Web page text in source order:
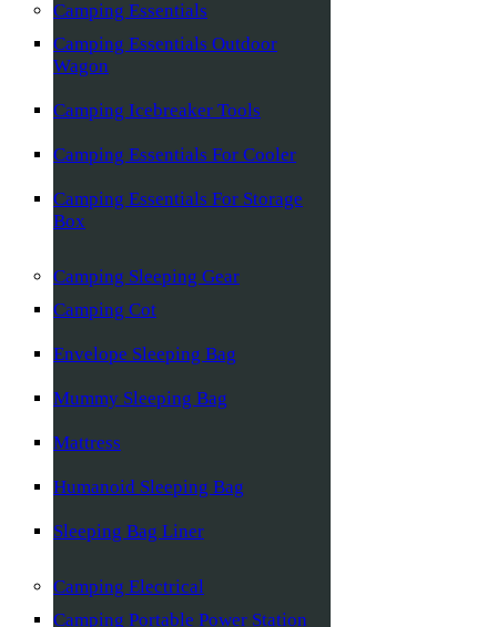
Camping Essentials
Camping Essentials Outdoor
Wagon
Camping Icebreaker Tools
Camping Essentials For Cooler
Camping Essentials For Storage
Box
Camping Sleeping Gear
Camping Cot
Envelope Sleeping Bag
Mummy Sleeping Bag
Mattress
Humanoid Sleeping Bag
Sleeping Bag Liner
Camping Electrical
Camping Portable Power Station